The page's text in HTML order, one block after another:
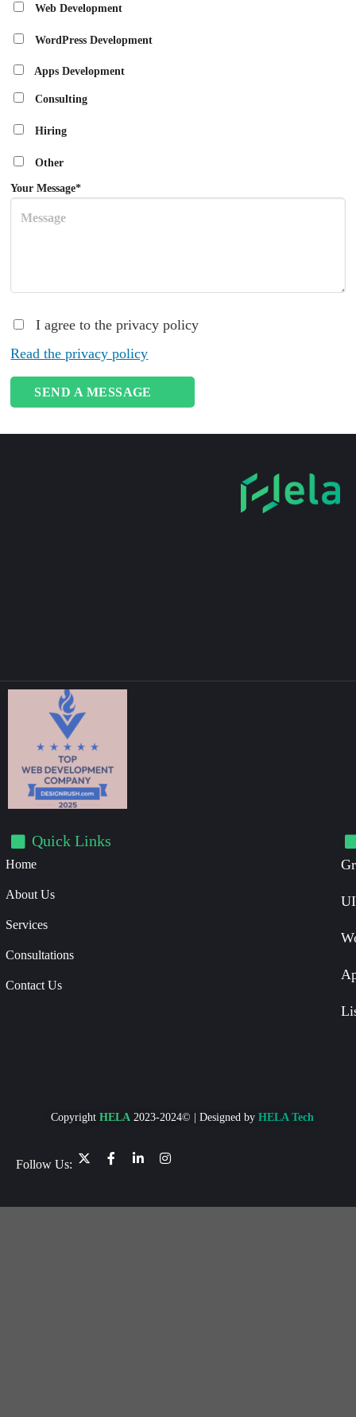
Web Development
WordPress Development
Apps Development
Consulting
Hiring
Other
Your Message*
I agree to the privacy policy
Read the privacy policy
Home
About Us
Services
Consultations
Contact Us
Quick Links
Copyright HELA 2023-2024© | Designed by HELA Tech
Follow Us: